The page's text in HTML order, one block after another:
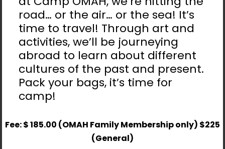
road… or the air… or the sea! It’s
time to travel! Through art and
activities, we’ll be journeying
abroad to learn about different
cultures of the past and present.
Pack your bags, it’s time for
camp!
Fee: $ 185.00 (OMAH Family Membership only) $225
(General)